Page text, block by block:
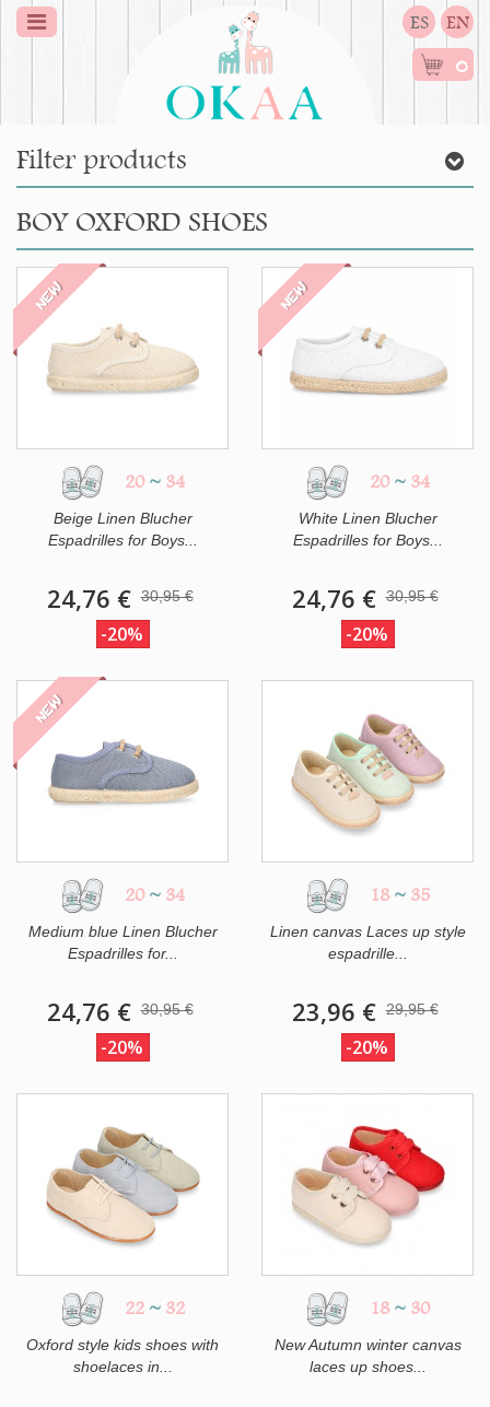
ES EN
0
Filter products
BOY OXFORD SHOES
NEW
20 ~ 34
Beige Linen Blucher
Espadrilles for Boys...
24,76 € 30,95 €
-20%
NEW
20 ~ 34
White Linen Blucher
Espadrilles for Boys...
24,76 € 30,95 €
-20%
NEW
20 ~ 34
Medium blue Linen Blucher
Espadrilles for...
24,76 € 30,95 €
-20%
18 ~ 35
Linen canvas Laces up style
espadrille...
23,96 € 29,95 €
-20%
22 ~ 32
Oxford style kids shoes with
shoelaces in...
18 ~ 30
New Autumn winter canvas
laces up shoes...